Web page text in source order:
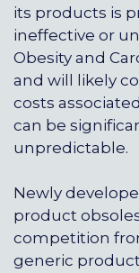
its products is
ineffective or
Obesity and
and will likely
costs
can be
unpredictable.
Newly
product
competition
generic